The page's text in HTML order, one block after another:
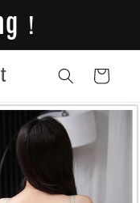
！
Cart